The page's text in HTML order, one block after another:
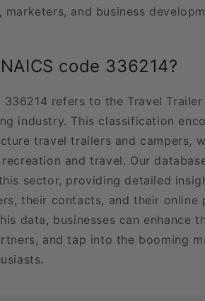
marketers, and business
code 336214?
336214 refers to the Travel
industry. This classification
travel trailers and campers,
and travel. Our
sector, providing detailed
their contacts, and their online
data, businesses can enhance
and tap into the booming